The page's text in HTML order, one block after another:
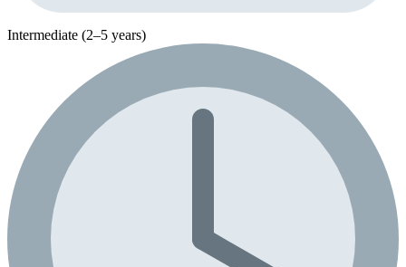
Intermediate (2–5 years)